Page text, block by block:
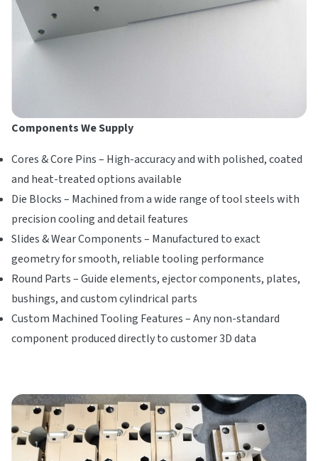
Components We Supply
Cores & Core Pins – High-accuracy and with polished, coated
and heat-treated options available
Die Blocks – Machined from a wide range of tool steels with
precision cooling and detail features
Slides & Wear Components – Manufactured to exact
geometry for smooth, reliable tooling performance
Round Parts – Guide elements, ejector components, plates,
bushings, and custom cylindrical parts
Custom Machined Tooling Features – Any non-standard
component produced directly to customer 3D data